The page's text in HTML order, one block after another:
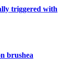
triggered with
brushea